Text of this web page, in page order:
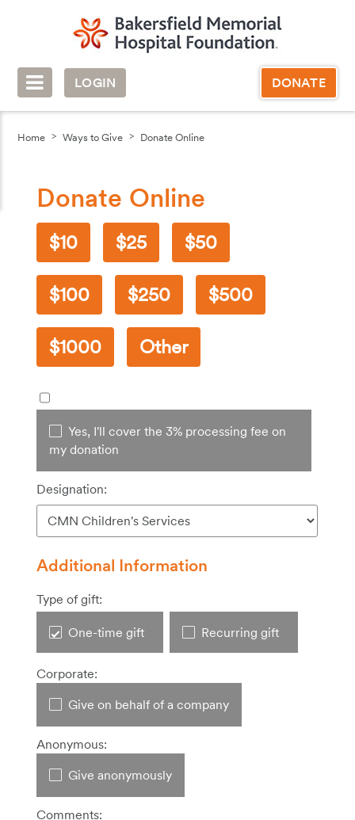
LOGIN DONATE
Home Ways to Give Donate Online
Donate Online
10 25 50
100 250 500
1000 Other
Yes, I'll cover the 3% processing fee on
my donation
Designation:
Additional Information
Type of gift:
One-time gift Recurring gift
Corporate:
Give on behalf of a company
Anonymous:
Give anonymously
Comments: